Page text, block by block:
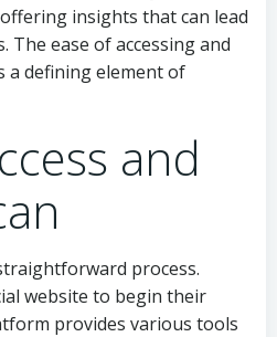
insights that can lead
The ease of accessing and
a defining element of
and
process.
website to begin their
provides various tools